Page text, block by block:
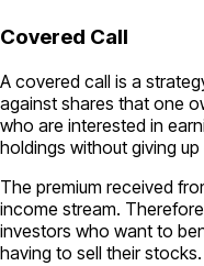
Covered Call
A covered call is a
against shares that one
who are interested in
holdings without giving
The premium received
income stream.
investors who want to
having to sell their stocks.